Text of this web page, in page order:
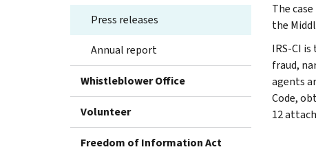
Press releases
Annual report
Whistleblower Office
Volunteer
Freedom of Information Act
The
the
IRS-CI
fraud,
agents
Code,
12